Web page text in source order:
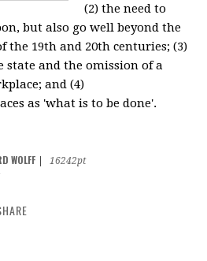
(2) the need to
but also go well beyond the
the 19th and 20th centuries; (3)
state and the omission of a
and (4)
as 'what is to be done'.
WOLFF
16242pt